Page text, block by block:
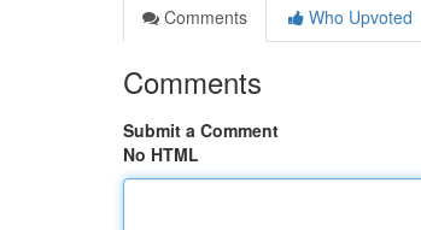
Comments
Who Upvoted
Comments
Submit a Comment
No HTML